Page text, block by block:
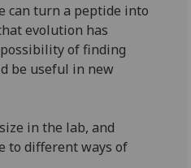
can turn a peptide into
evolution has
of finding
be useful in new
in the lab, and
to different ways of